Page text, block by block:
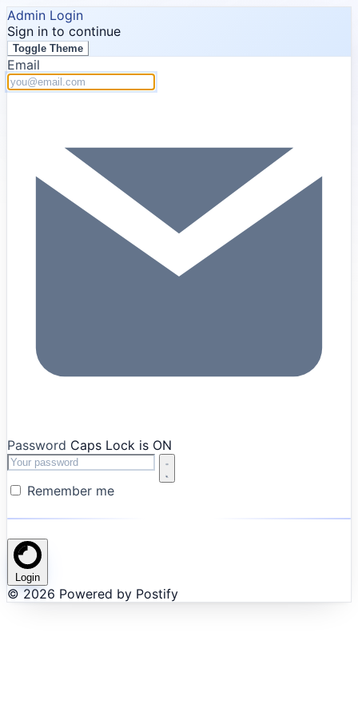
Admin Login
Sign in to continue
Toggle Theme
Email
Password Caps Lock is ON
Remember me
Login
© 2026 Powered by Postify